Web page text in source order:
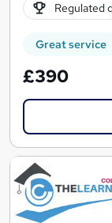
Regulated
Great service
£390